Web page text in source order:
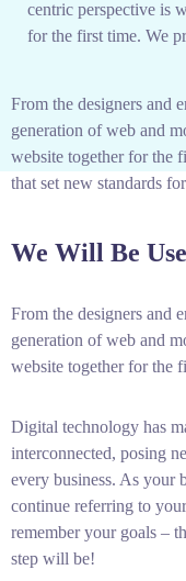
centric perspective is
for the first time. We
From the designers and
generation of web and
website together for the
that set new standards
We Will Be
From the designers and
generation of web and
website together for the
Digital technology has
interconnected, posing
every business. As your
continue referring to
remember your goals –
step will be!